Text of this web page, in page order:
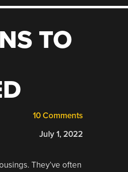
TO
10 Comments
July 1, 2022
They’ve often